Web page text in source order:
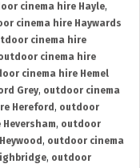
cinema hire Hayle,
cinema hire Haywards
cinema hire
cinema hire
cinema hire Hemel
Grey, outdoor cinema
Hereford , outdoor
, outdoor
, outdoor cinema
, outdoor